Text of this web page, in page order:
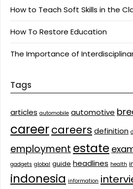
How to Teach Soft Skills in the
How To Restore Education
The Importance of
Tags
articles automobile automotive
careercareers definition
employment estate
gadgets global guide headlines health
indonesia information